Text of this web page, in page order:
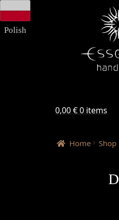
to
navigation
to
content
Polish
0,00€0 items
Home Shop
D